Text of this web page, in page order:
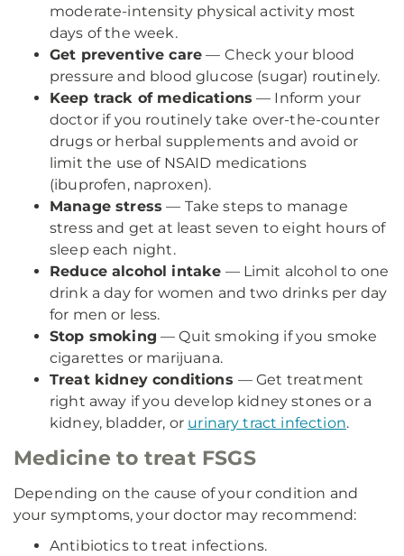
moderate-intensity physical activity most
days of the week.
Get preventive care — Check your blood
pressure and blood glucose (sugar) routinely.
Keep track of medications — Inform your
doctor if you routinely take over-the-counter
drugs or herbal supplements and avoid or
limit the use of NSAID medications
(ibuprofen, naproxen).
Manage stress — Take steps to manage
stress and get at least seven to eight hours of
sleep each night.
Reduce alcohol intake — Limit alcohol to one
drink a day for women and two drinks per day
for men or less.
Stop smoking — Quit smoking if you smoke
cigarettes or marijuana.
Treat kidney conditions — Get treatment
right away if you develop kidney stones or a
kidney, bladder, or urinary tract infection.
Medicine to treat FSGS
Depending on the cause of your condition and
your symptoms, your doctor may recommend:
Antibiotics to treat infections.